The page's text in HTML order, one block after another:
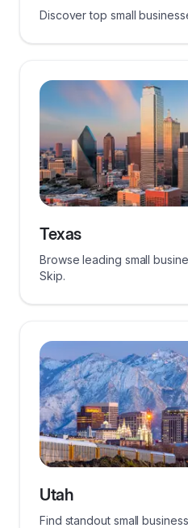
Discover top small
Texas
Browse leading small
Skip.
Utah
Find standout small